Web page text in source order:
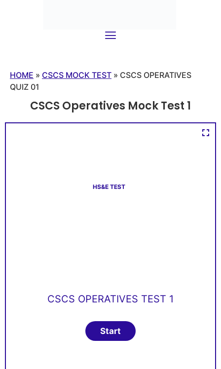
HOME » CSCS MOCK TEST » CSCS OPERATIVES
QUIZ 01
CSCS Operatives Mock Test 1
HS&E TEST
CSCS OPERATIVES TEST 1